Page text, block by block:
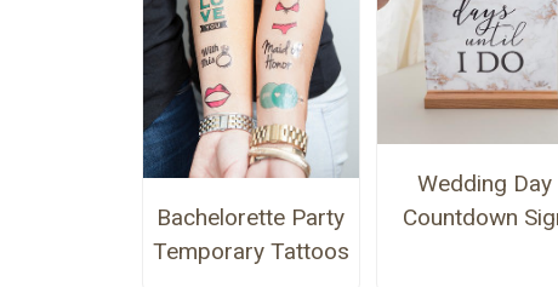
Bachelorette Party
Temporary Tattoos
Wedding Day
Countdown